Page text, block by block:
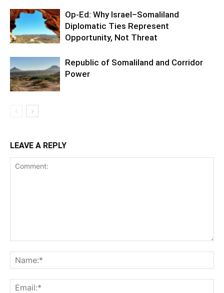
Op-Ed: Why Israel–Somaliland
Diplomatic Ties Represent
Opportunity, Not Threat
Republic of Somaliland and Corridor
Power
LEAVE A REPLY